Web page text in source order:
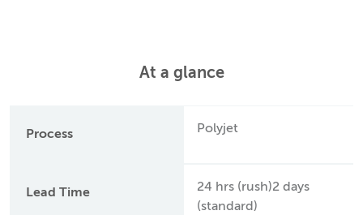
At a glance
Process Polyjet
Lead Time
24 hrs (rush)2 days
(standard)